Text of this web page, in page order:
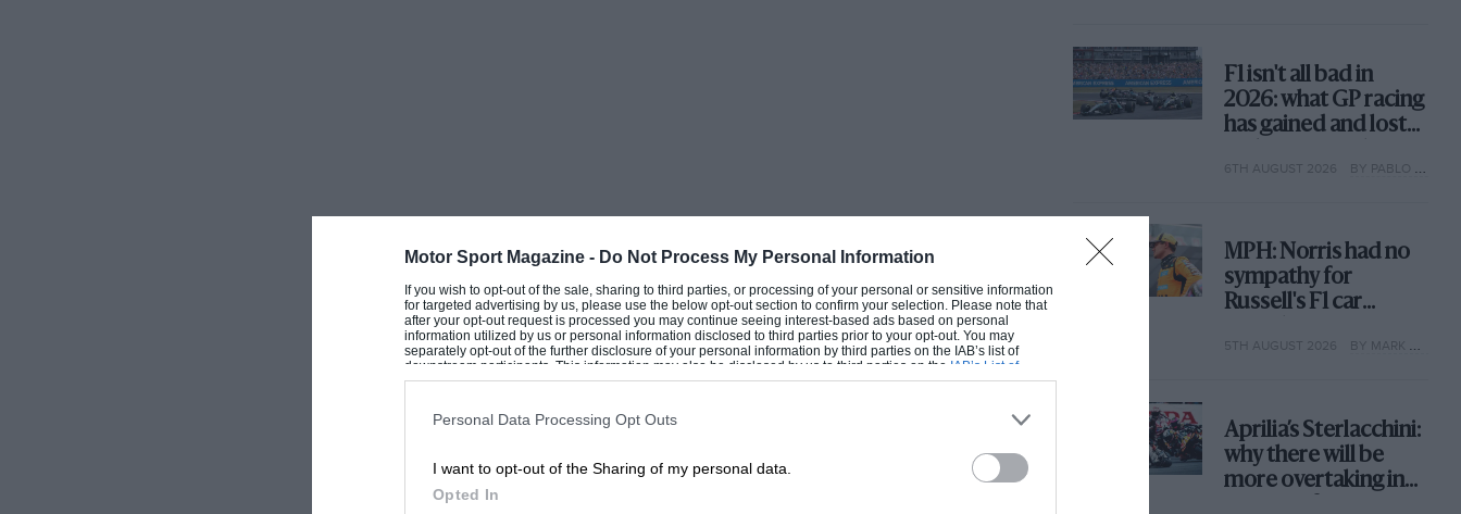
Motor Sport Magazine - Do Not Process My Personal Information
If you wish to opt-out of the sale, sharing to third parties, or processing of your personal or sensitive information
for targeted advertising by us, please use the below opt-out section to confirm your selection. Please note that
after your opt-out request is processed you may continue seeing interest-based ads based on personal
information utilized by us or personal information disclosed to third parties prior to your opt-out. You may
separately opt-out of the further disclosure of your personal information by third parties on the IAB’s list of
downstream participants. This information may also be disclosed by us to third parties on the IAB’s List of
Downstream Participantsthat may further disclose it to other third parties.
Personal Data Processing Opt Outs
I want to opt-out of the Sharing of my personal data.
Opted In
F1 isn't all bad in
2026: what GP racing
has gained and lost
6TH AUGUST 2026 BY PABLO ELIZALDE
MPH: Norris had no
sympathy for
Russell's F1 car
why
5TH AUGUST 2026 BY MARK HUGHES
Aprilia’s Sterlacchini:
why there will be
more overtaking in